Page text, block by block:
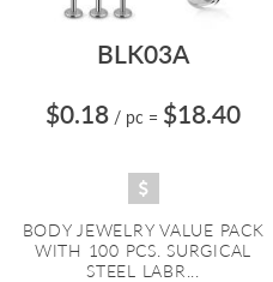
BLK03A
$0.18 / pc = $18.40
BODY JEWELRY VALUE PACK
WITH 100 PCS. SURGICAL
STEEL LABR...